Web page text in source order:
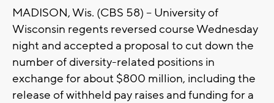
MADISON, Wis. (CBS 58) -- University of
Wisconsin regents reversed course Wednesday
night and accepted a proposal to cut down the
number of diversity-related positions in
exchange for about $800 million, including the
release of withheld pay raises and funding for a